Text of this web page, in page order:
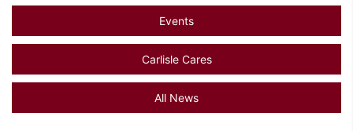
Events
Carlisle Cares
All News